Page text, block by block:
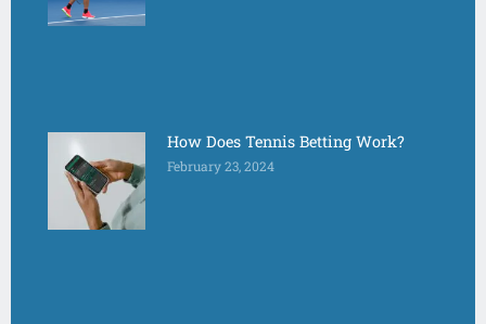
How Does Tennis Betting Work?
February 23, 2024